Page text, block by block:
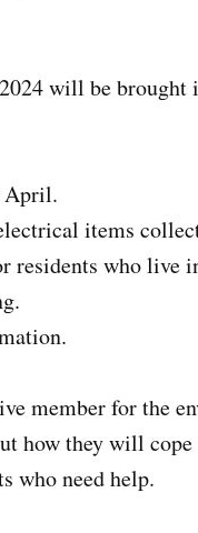
will be
April.
items
residents who live
member for the
how they will
who need help.